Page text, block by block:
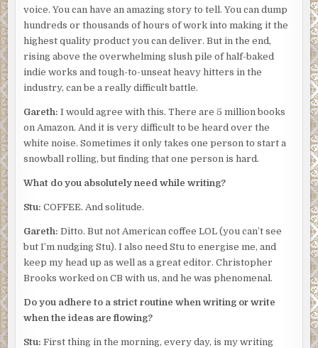
voice. You can have an amazing story to tell. You can dump
hundreds or thousands of hours of work into making it the
highest quality product you can deliver. But in the end,
rising above the overwhelming slush pile of half-baked
indie works and tough-to-unseat heavy hitters in the
industry, can be a really difficult battle.
Gareth: I would agree with this. There are 5 million books
on Amazon. And it is very difficult to be heard over the
white noise. Sometimes it only takes one person to start a
snowball rolling, but finding that one person is hard.
What do you absolutely need while writing?
Stu: COFFEE. And solitude.
Gareth: Ditto. But not American coffee LOL (you can’t see
but I’m nudging Stu). I also need Stu to energise me, and
keep my head up as well as a great editor. Christopher
Brooks worked on CB with us, and he was phenomenal.
Do you adhere to a strict routine when writing or write
when the ideas are flowing?
Stu: First thing in the morning, every day, is my writing